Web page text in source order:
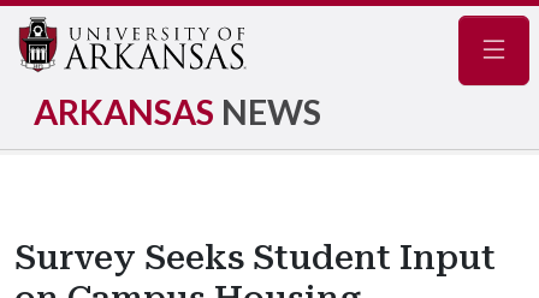
ARKANSAS NEWS
Survey Seeks Student Input